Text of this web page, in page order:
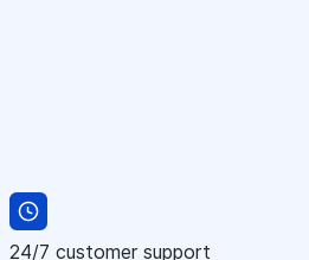
24/7 customer support